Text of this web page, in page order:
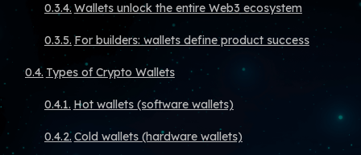
Wallets unlock the entire Web3 ecosystem
For builders: wallets define product success
Types of Crypto Wallets
Hot wallets (software wallets)
Cold wallets (hardware wallets)